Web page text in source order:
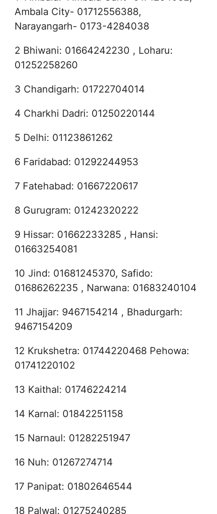
Ambala City- 01712556388,
Narayangarh- 0173-4284038
2 Bhiwani: 01664242230 , Loharu:
01252258260
3 Chandigarh: 01722704014
4 Charkhi Dadri: 01250220144
5 Delhi: 01123861262
6 Faridabad: 01292244953
7 Fatehabad: 01667220617
8 Gurugram: 01242320222
9 Hissar: 01662233285 , Hansi:
01663254081
10 Jind: 01681245370, Safido:
01686262235 , Narwana: 01683240104
11 Jhajjar: 9467154214 , Bhadurgarh:
9467154209
12 Krukshetra: 01744220468 Pehowa:
01741220102
13 Kaithal: 01746224214
14 Karnal: 01842251158
15 Narnaul: 01282251947
16 Nuh: 01267274714
17 Panipat: 01802646544
18 Palwal: 01275240285